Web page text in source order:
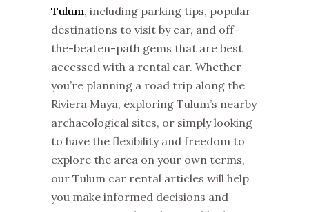
Tulum, including parking tips, popular
destinations to visit by car, and off-
the-beaten-path gems that are best
accessed with a rental car. Whether
you’re planning a road trip along the
Riviera Maya, exploring Tulum’s nearby
archaeological sites, or simply looking
to have the flexibility and freedom to
explore the area on your own terms,
our Tulum car rental articles will help
you make informed decisions and